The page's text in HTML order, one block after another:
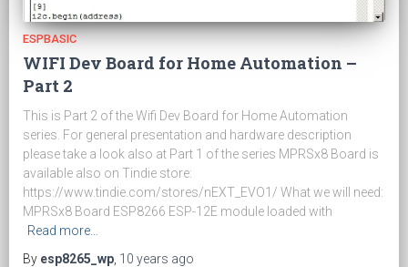
ESPBASIC
WIFI Dev Board for Home Automation –
Part 2
This is Part 2 of the Wifi Dev Board for Home Automation
series. For general presentation and hardware description
please take a look also at Part 1 of the series MPRSx8 Board is
available also on Tindie store:
https://www.tindie.com/stores/nEXT_EVO1/ What we will need:
MPRSx8 Board ESP8266 ESP-12E module loaded with
Read more…
By esp8265_wp 10 years ago